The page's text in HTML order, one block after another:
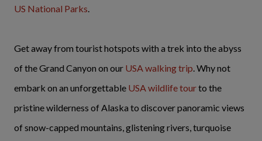
US National Parks
Get away from tourist hotspots with a trek into the abyss
of the Grand Canyon on our USA walking trip . Why not
embark on an unforgettable USA wildlife tourto the
pristine wilderness of Alaska to discover panoramic views
of snow-capped mountains, glistening rivers, turquoise